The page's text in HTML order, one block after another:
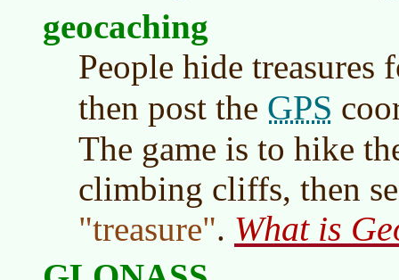
geocaching
People hide treasures
then post the GPS
The game is to hike
climbing cliffs, then
treasure . What is